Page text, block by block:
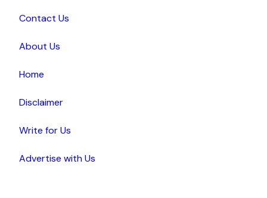
Contact Us
About Us
Home
Disclaimer
Write for Us
Advertise with Us